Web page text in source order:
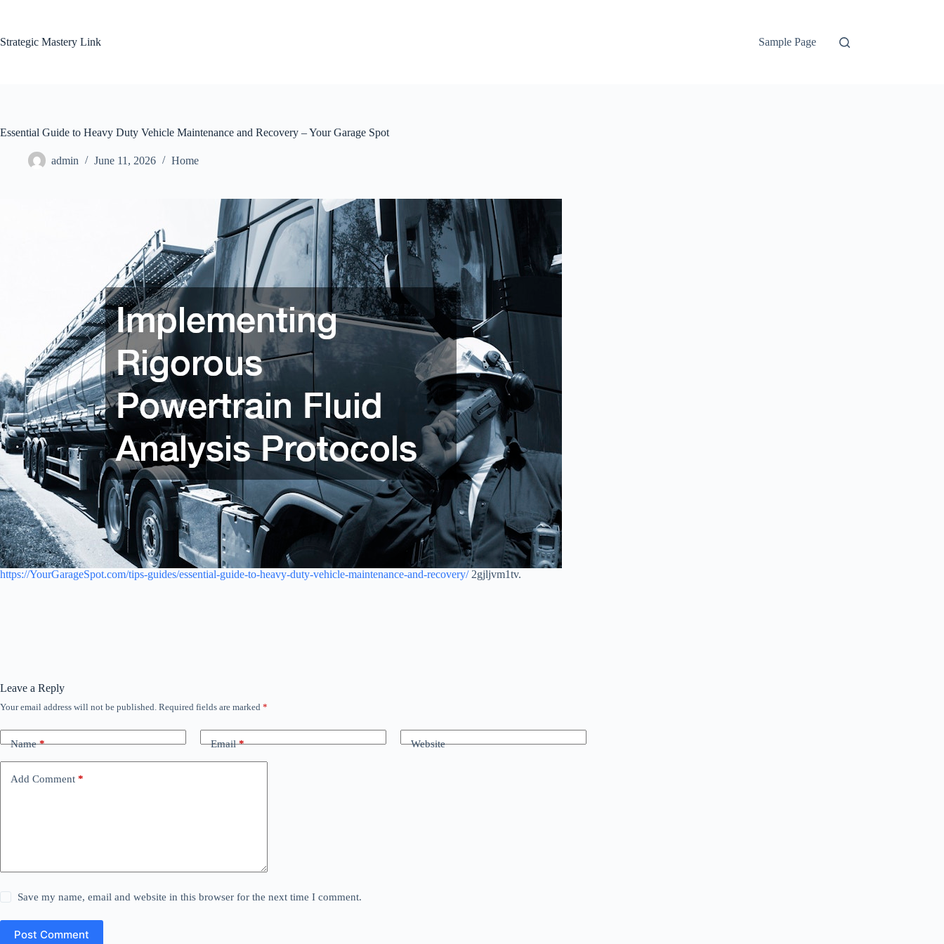
Strategic Mastery Link
Sample Page
Essential Guide to Heavy Duty Vehicle Maintenance and Recovery – Your Garage Spot
admin June 11, 2026 Home
https://YourGarageSpot.com/tips-guides/essential-guide-to-heavy-duty-vehicle-maintenance-and-recovery/2gjljvm1tv.
Leave a Reply
Your email address will not be published. Required fields are marked *
Name* Email* Website
Add Comment *
Save my name, email and website in this browser for the next time I comment.
Post Comment